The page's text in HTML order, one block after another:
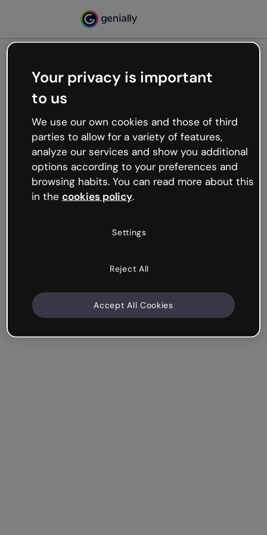
Oops, something’s not
working
We’re not sure what happened but the internet is
like that and unexpected hiccups occur.
Try refreshing the page or go back to Genially and
try your luck later.
Your privacy is important
to us
We use our own cookies and those of third
parties to allow for a variety of features,
analyze our services and show you additional
options according to your preferences and
browsing habits. You can read more about this
in the cookies policy.
Settings
Reject All
Accept All Cookies